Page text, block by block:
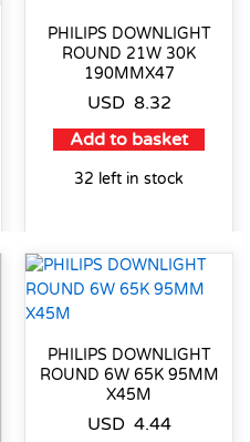
PHILIPS DOWNLIGHT
ROUND 21W 30K
190MMX47
USD 8.32
Add to basket
32 left in stock
PHILIPS DOWNLIGHT
ROUND 6W 65K 95MM
X45M
USD 4.44